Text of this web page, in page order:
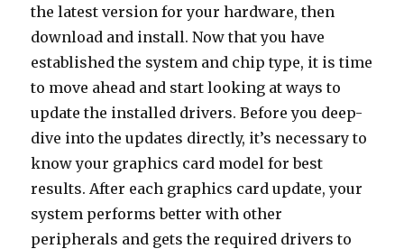
the latest version for your hardware, then
download and install. Now that you have
established the system and chip type, it is time
to move ahead and start looking at ways to
update the installed drivers. Before you deep-
dive into the updates directly, it’s necessary to
know your graphics card model for best
results. After each graphics card update, your
system performs better with other
peripherals and gets the required drivers to